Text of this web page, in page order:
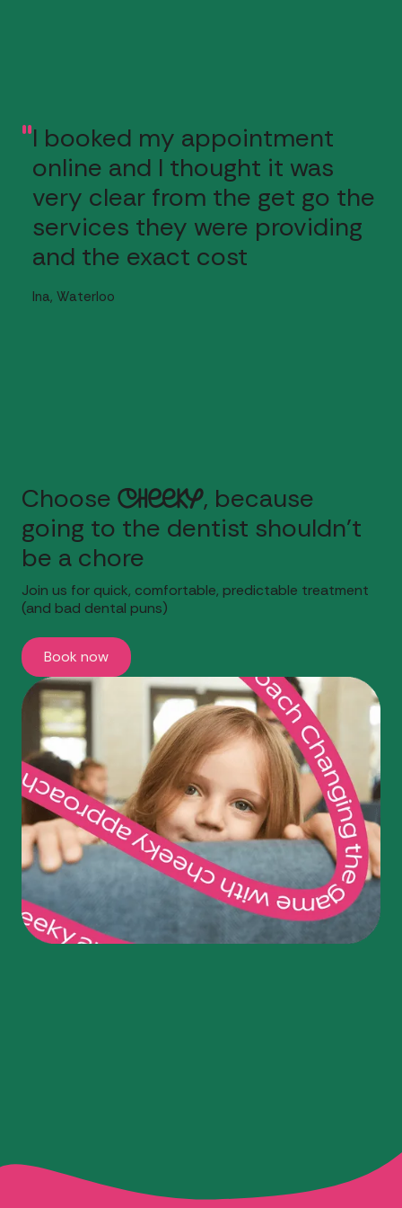
"I booked my appointment
online and I thought it was
very clear from the get go the
services they were providing
and the exact cost
Ina, Waterloo
Choose Cheeky, because
going to the dentist shouldn't
be a chore
Join us for quick, comfortable, predictable treatment
(and bad dental puns)
Book now